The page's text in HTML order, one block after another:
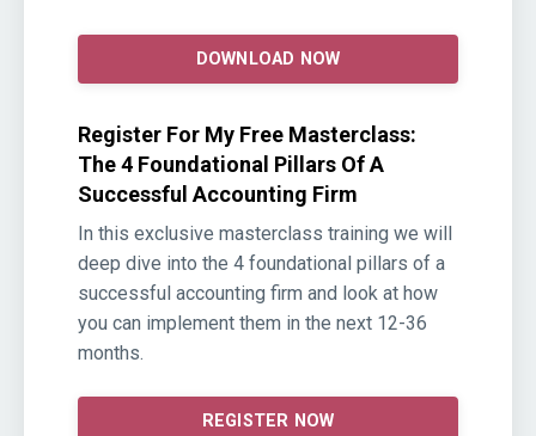
DOWNLOAD NOW
Register For My Free Masterclass:
The 4 Foundational Pillars Of A
Successful Accounting Firm
In this exclusive masterclass training we will
deep dive into the 4 foundational pillars of a
successful accounting firm and look at how
you can implement them in the next 12-36
months.
REGISTER NOW